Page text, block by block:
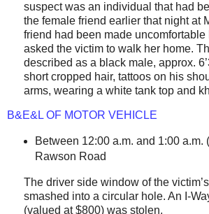
suspect was an individual that had
the female friend earlier that night at
friend had been made uncomfortable
asked the victim to walk her home.
described as a black male, approx.
short cropped hair, tattoos on his
arms, wearing a white tank top and
B&E&L OF MOTOR VEHICLE
Between 12:00 a.m. and 1:00 a.m.
Rawson Road
The driver side window of the
smashed into a circular hole. An I-
(valued at $800) was stolen.